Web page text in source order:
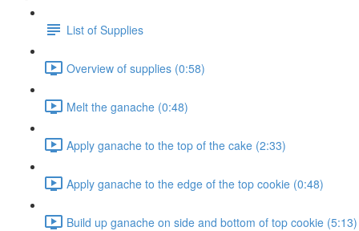
List of Supplies
Overview of supplies (0:58)
Melt the ganache (0:48)
Apply ganache to the top of the cake (2:33)
Apply ganache to the edge of the top cookie (0:48)
Build up ganache on side and bottom of top cookie (5:13)